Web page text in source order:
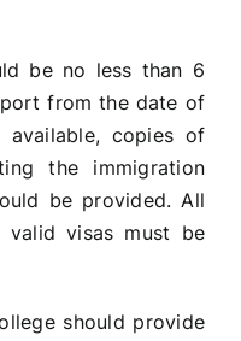
be no less than 6
from the date of
available, copies of
the immigration
be provided. All
visas must be
should provide